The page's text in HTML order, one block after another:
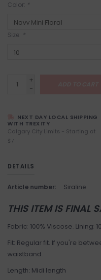
Color: *
Size: *
+
-
NEXT DAY LOCAL SHIPPING
WITH TREXITY
Calgary City Limits - Starting at
$7
DETAILS
Article number: Siraline
THIS ITEM IS FINAL
Fabric: 100% Viscose. Lining:
Fit: Regular fit. If you're
waistband.
Length: Midi length